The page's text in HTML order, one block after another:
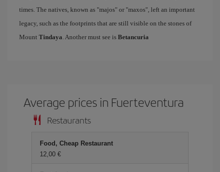
times. The natives, known as "majos" or "maxos", left an important
legacy, such as the footprints that are still visible on the stones of
Mount Tindaya. Another must see is Betancuria
Average prices in Fuerteventura
Restaurants
Food, Cheap Restaurant
12,00